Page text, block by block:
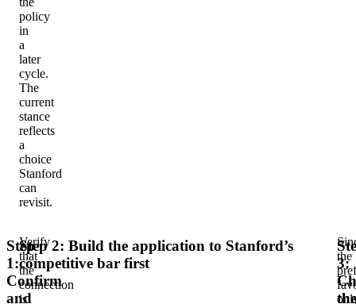
policy
in
a
later
cycle.
The
current
stance
reflects
a
choice
Stanford
can
revisit.
Step
1:
Confirm
and
Verify
that
the
connection
is
Step 2: Build the application to Stanford’s
competitive bar first
the
3:
the